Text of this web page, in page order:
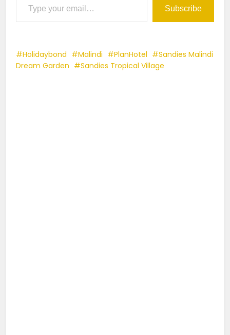
Subscribe
Holidaybond Malindi PlanHotel
Sandies Malindi
Dream Garden
Sandies Tropical Village